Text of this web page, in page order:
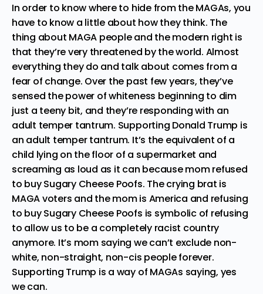
In order to know where to hide from the MAGAs, you
have to know a little about how they think. The
thing about MAGA people and the modern right is
that they’re very threatened by the world. Almost
everything they do and talk about comes from a
fear of change. Over the past few years, they’ve
sensed the power of whiteness beginning to dim
just a teeny bit, and they’re responding with an
adult temper tantrum. Supporting Donald Trump is
an adult temper tantrum. It’s the equivalent of a
child lying on the floor of a supermarket and
screaming as loud as it can because mom refused
to buy Sugary Cheese Poofs. The crying brat is
MAGA voters and the mom is America and refusing
to buy Sugary Cheese Poofs is symbolic of refusing
to allow us to be a completely racist country
anymore. It’s mom saying we can’t exclude non-
white, non-straight, non-cis people forever.
Supporting Trump is a way of MAGAs saying, yes
we can.